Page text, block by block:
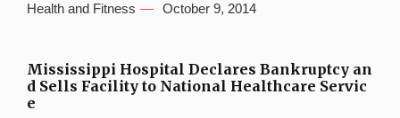
Health and Fitness October 9, 2014
Mississippi Hospital Declares Bankruptcy an
d Sells Facility to National Healthcare Servic
e